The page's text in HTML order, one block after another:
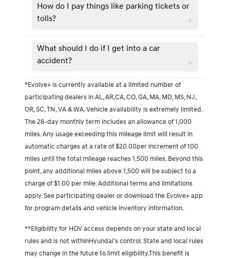
How do I pay things like parking tickets or
tolls?
What should I do if I get into a car
accident?
*Evolve+ is currently available at a limited number of
participating dealers in AL, AR,CA, CO, GA, MA, MD, MS, NJ,
OR, SC, TN, VA & WA. Vehicle availability is extremely limited.
The 28-day monthly term includes an allowance of 1,000
miles. Any usage exceeding this mileage limit will result in
automatic charges at a rate of $20.00per increment of 100
miles until the total mileage reaches 1,500 miles. Beyond this
point, any additional miles above 1,500 will be subject to a
charge of $1.00 per mile. Additional terms and limitations
apply. See participating dealer or download the Evolve+ app
for program details and vehicle inventory information.
**Eligibility for HOV access depends on your state and local
rules and is not withinHyundai's control. State and local rules
may change in the future to limit eligibility.This benefit is